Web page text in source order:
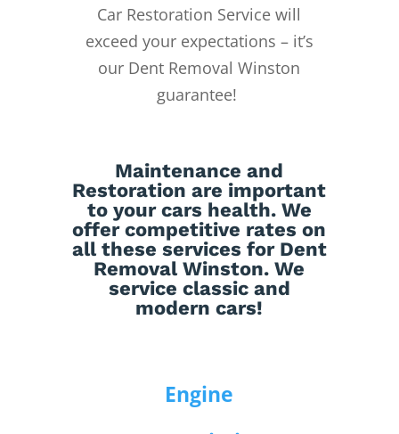
Car Restoration Service will
exceed your expectations – it’s
our Dent Removal Winston
guarantee!
Maintenance and
Restoration are important
to your cars health. We
offer competitive rates on
all these services for Dent
Removal Winston. We
service classic and
modern cars!
Engine